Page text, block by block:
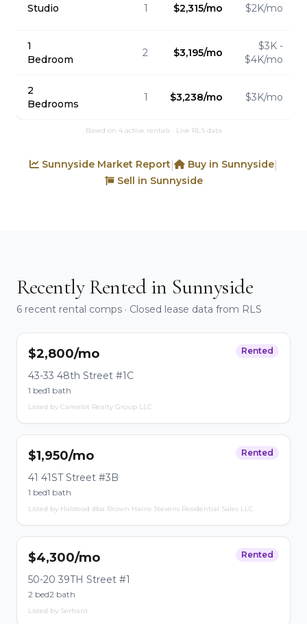
Studio 1 $2,315/mo $2K/mo
1
Bedroom
2 $3,195/mo
$3K -
$4K/mo
2
Bedrooms
1 $3,238/mo $3K/mo
Based on 4 active rentals · Live RLS data
Sunnyside Market Report Buy in Sunnyside
Sell in Sunnyside
Recently Rented in Sunnyside
6 recent rental comps · Closed lease data from RLS
$2,800/mo Rented
43-33 48th Street #1C
1 bed1 bath
Listed by Camelot Realty Group LLC
$1,950/mo Rented
41 41ST Street #3B
1 bed1 bath
Listed by Halstead dba Brown Harris Stevens Residential Sales LLC
$4,300/mo Rented
50-20 39TH Street #1
2 bed2 bath
Listed by Serhant